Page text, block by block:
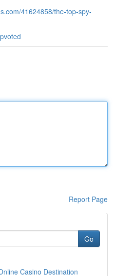
41624858/the-top-spy-
Report Page
Go
Casino Destination